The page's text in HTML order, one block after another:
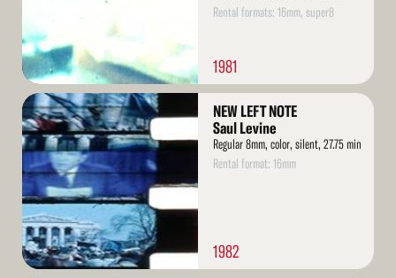
Rental formats: 16mm, super8
1981
Read
More
NEW LEFT NOTE
Saul Levine
Regular 8mm, color, silent, 27.75 min
Rental format: 16mm
1982